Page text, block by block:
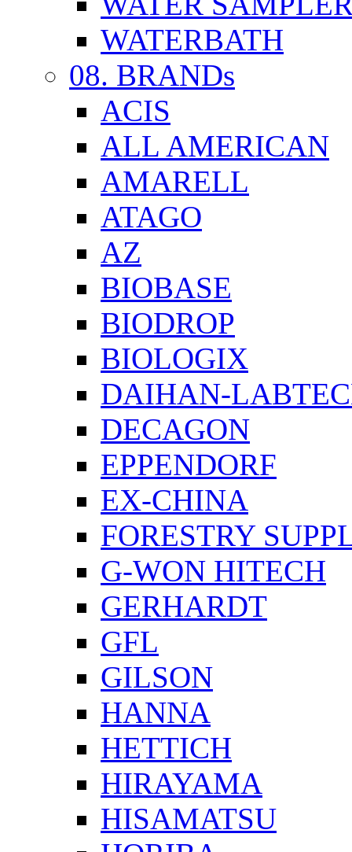
WATERBATH
08. BRANDs
ACIS
ALL AMERICAN
AMARELL
ATAGO
AZ
BIOBASE
BIODROP
BIOLOGIX
DAIHAN-
DECAGON
EPPENDORF
EX-CHINA
FORESTRY
G-WON HITECH
GERHARDT
GFL
GILSON
HANNA
HETTICH
HIRAYAMA
HISAMATSU